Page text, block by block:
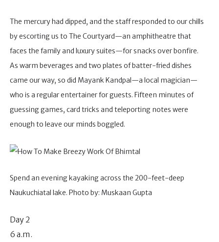
The mercury had dipped, and the staff responded to our chills
by escorting us to The Courtyard—an amphitheatre that
faces the family and luxury suites—for snacks over bonfire.
As warm beverages and two plates of batter-fried dishes
came our way, so did Mayank Kandpal—a local magician—
who is a regular entertainer for guests. Fifteen minutes of
guessing games, card tricks and teleporting notes were
enough to leave our minds boggled.
Spend an evening kayaking across the 200-feet-deep
Naukuchiatal lake. Photo by: Muskaan Gupta
Day 2
6 a.m.